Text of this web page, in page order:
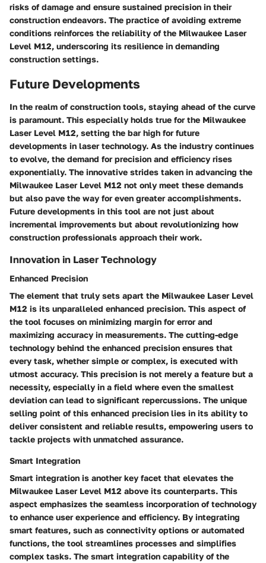
risks of damage and ensure sustained precision in their
construction endeavors. The practice of avoiding extreme
conditions reinforces the reliability of the Milwaukee Laser
Level M12, underscoring its resilience in demanding
construction settings.
Future Developments
In the realm of construction tools, staying ahead of the curve
is paramount. This especially holds true for the Milwaukee
Laser Level M12, setting the bar high for future
developments in laser technology. As the industry continues
to evolve, the demand for precision and efficiency rises
exponentially. The innovative strides taken in advancing the
Milwaukee Laser Level M12 not only meet these demands
but also pave the way for even greater accomplishments.
Future developments in this tool are not just about
incremental improvements but about revolutionizing how
construction professionals approach their work.
Innovation in Laser Technology
Enhanced Precision
The element that truly sets apart the Milwaukee Laser Level
M12 is its unparalleled enhanced precision. This aspect of
the tool focuses on minimizing margin for error and
maximizing accuracy in measurements. The cutting-edge
technology behind the enhanced precision ensures that
every task, whether simple or complex, is executed with
utmost accuracy. This precision is not merely a feature but a
necessity, especially in a field where even the smallest
deviation can lead to significant repercussions. The unique
selling point of this enhanced precision lies in its ability to
deliver consistent and reliable results, empowering users to
tackle projects with unmatched assurance.
Smart Integration
Smart integration is another key facet that elevates the
Milwaukee Laser Level M12 above its counterparts. This
aspect emphasizes the seamless incorporation of technology
to enhance user experience and efficiency. By integrating
smart features, such as connectivity options or automated
functions, the tool streamlines processes and simplifies
complex tasks. The smart integration capability of the